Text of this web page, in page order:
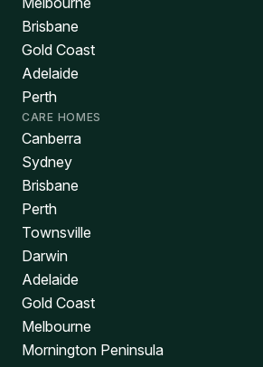
Brisbane
Gold Coast
Adelaide
Perth
CARE HOMES
Canberra
Sydney
Brisbane
Perth
Townsville
Darwin
Adelaide
Gold Coast
Melbourne
Mornington Peninsula